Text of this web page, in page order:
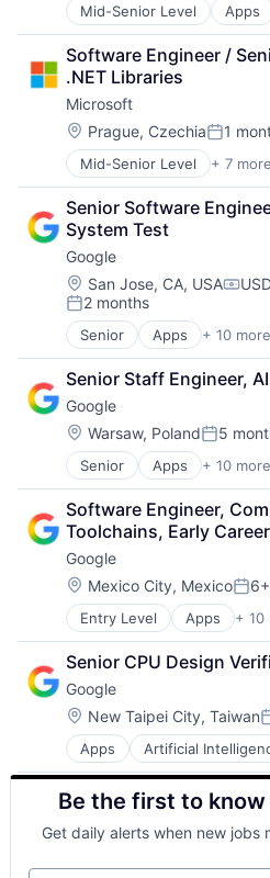
Mid-Senior Level Apps
Artificial Intelligence (AI)
Cloud Computing
Cloud Storage
Consumer
Machine Learning
Mobile Devices
Productivity Tools
Search Engine
SEO
Software Engineering
Software Engineer /
.NET Libraries
Microsoft
Location:
Prague, CzechiaPosted:
1
Mid-Senior Level + 7 more
Artificial Intelligence (AI)
Data Management
Developer Tools
DevOps
Enterprise Software
Operating Systems
Software
Senior Software
System Test
Google
Location:
San Jose, CA, USA
Posted:
2 months
Senior Apps + 10 more
Artificial Intelligence (AI)
Cloud Computing
Cloud Storage
Consumer
Machine Learning
Mobile Devices
Productivity Tools
Search Engine
SEO
Software Engineering
Senior Staff Engineer,
Google
Location:
Warsaw, PolandPosted:
5
Senior Apps + 10 more
Artificial Intelligence (AI)
Cloud Computing
Cloud Storage
Consumer
Machine Learning
Mobile Devices
Productivity Tools
Search Engine
SEO
Software Engineering
Software Engineer,
Toolchains, Early Career
Google
Location:
Mexico City, Mexico
Entry Level Apps + 10
Artificial Intelligence (AI)
Cloud Computing
Cloud Storage
Consumer
Machine Learning
Mobile Devices
Productivity Tools
Search Engine
SEO
Software Engineering
Senior CPU Design
Google
Location:
New Taipei City, Taiwan
Apps Artificial
Cloud Computing
Cloud Storage
Consumer
Machine Learning
Mobile Devices
Productivity Tools
Be the first to
Get daily alerts when new jobs